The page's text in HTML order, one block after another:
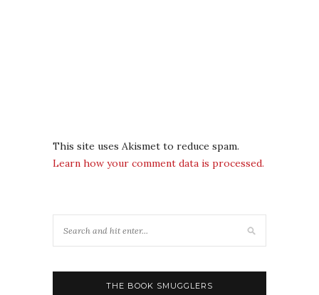
This site uses Akismet to reduce spam.
Learn how your comment data is processed.
THE BOOK SMUGGLERS